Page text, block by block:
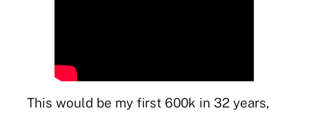
This would be my first 600k in 32 years,